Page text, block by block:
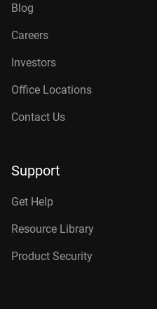
Blog
Careers
Investors
Office Locations
Contact Us
Support
Get Help
Resource Library
Product Security